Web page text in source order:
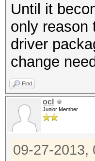
Until it
only reason
driver
change
Find
ocl
Junior Member
09-27-2013,